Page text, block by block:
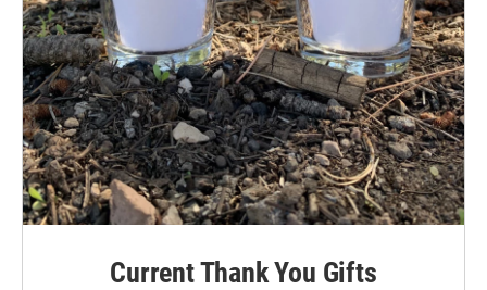
Current Thank You Gifts